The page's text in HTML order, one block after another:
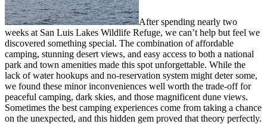
After spending nearly two
weeks at San Luis Lakes Wildlife Refuge, we can’t help but feel we
discovered something special. The combination of affordable
camping, stunning desert views, and easy access to both a national
park and town amenities made this spot unforgettable. While the
lack of water hookups and no-reservation system might deter some,
we found these minor inconveniences well worth the trade-off for
peaceful camping, dark skies, and those magnificent dune views.
Sometimes the best camping experiences come from taking a chance
on the unexpected, and this hidden gem proved that theory perfectly.